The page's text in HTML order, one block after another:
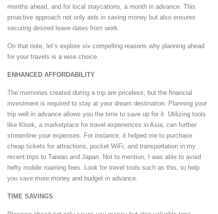
months ahead, and for local staycations, a month in advance. This
proactive approach not only aids in saving money but also ensures
securing desired leave dates from work.
On that note, let’s explore six compelling reasons why planning ahead
for your travels is a wise choice.
ENHANCED AFFORDABILITY
The memories created during a trip are priceless, but the financial
investment is required to stay at your dream destination. Planning your
trip well in advance allows you the time to save up for it. Utilizing tools
like Klook, a marketplace for travel experiences in Asia, can further
streamline your expenses. For instance, it helped me to purchase
cheap tickets for attractions, pocket WiFi, and transportation in my
recent trips to Taiwan and Japan. Not to mention, I was able to avoid
hefty mobile roaming fees. Look for travel tools such as this, to help
you save more money and budget in advance.
TIME SAVINGS